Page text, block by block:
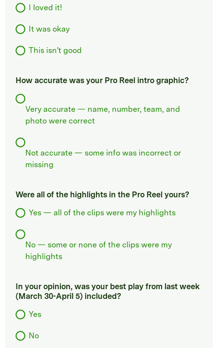
I loved it!
It was okay
This isn't good
How accurate was your Pro Reel intro graphic?
Very accurate — name, number, team, and
photo were correct
Not accurate — some info was incorrect or
missing
Were all of the highlights in the Pro Reel yours?
Yes — all of the clips were my highlights
No — some or none of the clips were my
highlights
In your opinion, was your best play from last week
(March 30-April 5) included?
Yes
No